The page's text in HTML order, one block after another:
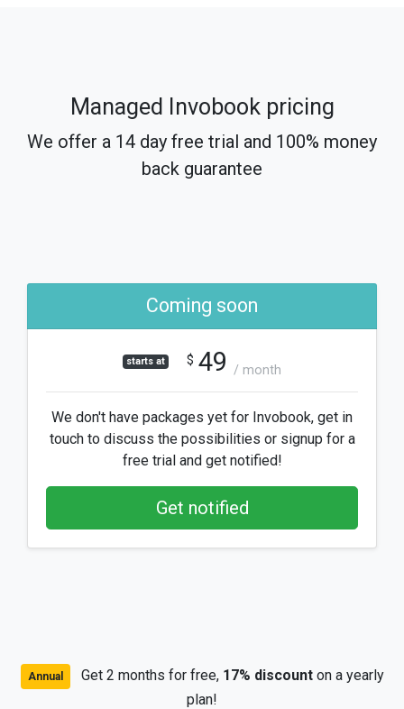
Managed Invobook pricing
We offer a 14 day free trial and 100% money
back guarantee
Coming soon
starts at $ 49 / month
We don't have packages yet for Invobook, get in
touch to discuss the possibilities or signup for a
free trial and get notified!
Get notified
Annual Get 2 months for free, 17% discounton a yearly
plan!